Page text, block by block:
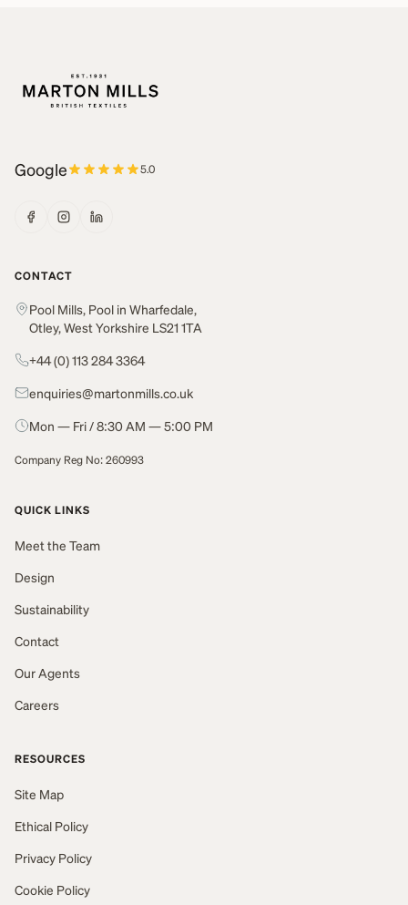
Google 5.0
CONTACT
Pool Mills, Pool in Wharfedale,
Otley, West Yorkshire LS21 1TA
+44 (0) 113 284 3364
enquiries@martonmills.co.uk
Mon — Fri / 8:30 AM — 5:00 PM
Company Reg No: 260993
QUICK LINKS
Meet the Team
Design
Sustainability
Contact
Our Agents
Careers
RESOURCES
Site Map
Ethical Policy
Privacy Policy
Cookie Policy